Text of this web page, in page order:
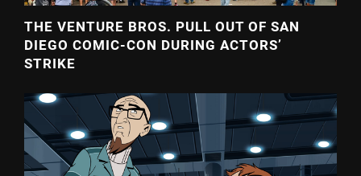
THE VENTURE BROS. PULL OUT OF SAN
DIEGO COMIC-CON DURING ACTORS’
STRIKE